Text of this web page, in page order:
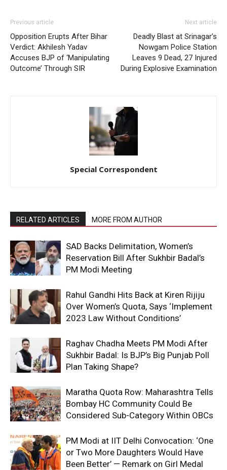
Previous article
Opposition Erupts After Bihar
Verdict: Akhilesh Yadav
Accuses BJP of ‘Manipulating
Outcome’ Through SIR
Next article
Deadly Blast at Srinagar’s
Nowgam Police Station
Leaves 9 Dead, 27 Injured
During Explosive Examination
Special Correspondent
RELATED ARTICLES MORE FROM AUTHOR
SAD Backs Delimitation, Women’s
Reservation Bill After Sukhbir Badal’s
PM Modi Meeting
Rahul Gandhi Hits Back at Kiren Rijiju
Over Women’s Quota, Says ‘Implement
2023 Law Without Conditions’
Raghav Chadha Meets PM Modi After
Sukhbir Badal: Is BJP’s Big Punjab Poll
Plan Taking Shape?
Maratha Quota Row: Maharashtra Tells
Bombay HC Community Could Be
Considered Sub-Category Within OBCs
PM Modi at IIT Delhi Convocation: ‘One
or Two More Daughters Would Have
Been Better’ — Remark on Girl Medal